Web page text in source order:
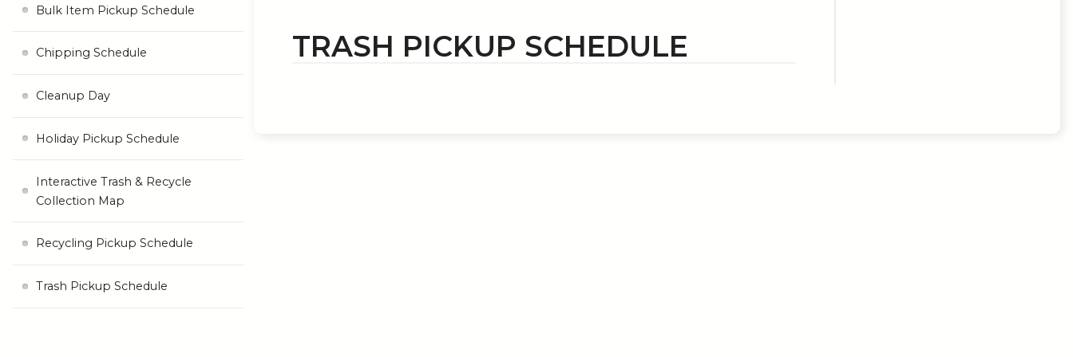
TRASH PICKUP SCHEDULE
Bulk Item Pickup Schedule
Chipping Schedule
Cleanup Day
Holiday Pickup Schedule
Interactive Trash & Recycle
Collection Map
Recycling Pickup Schedule
Trash Pickup Schedule